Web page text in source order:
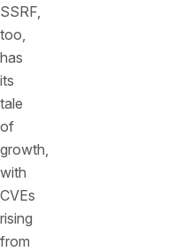
SSRF,
too,
has
its
tale
of
growth,
with
CVEs
rising
from